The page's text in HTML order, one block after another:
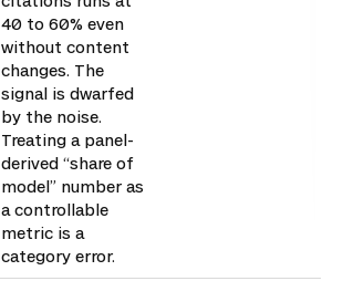
40 to 60% even
without content
changes. The
signal is dwarfed
by the noise.
Treating a panel-
derived “share of
model” number as
a controllable
metric is a
category error.